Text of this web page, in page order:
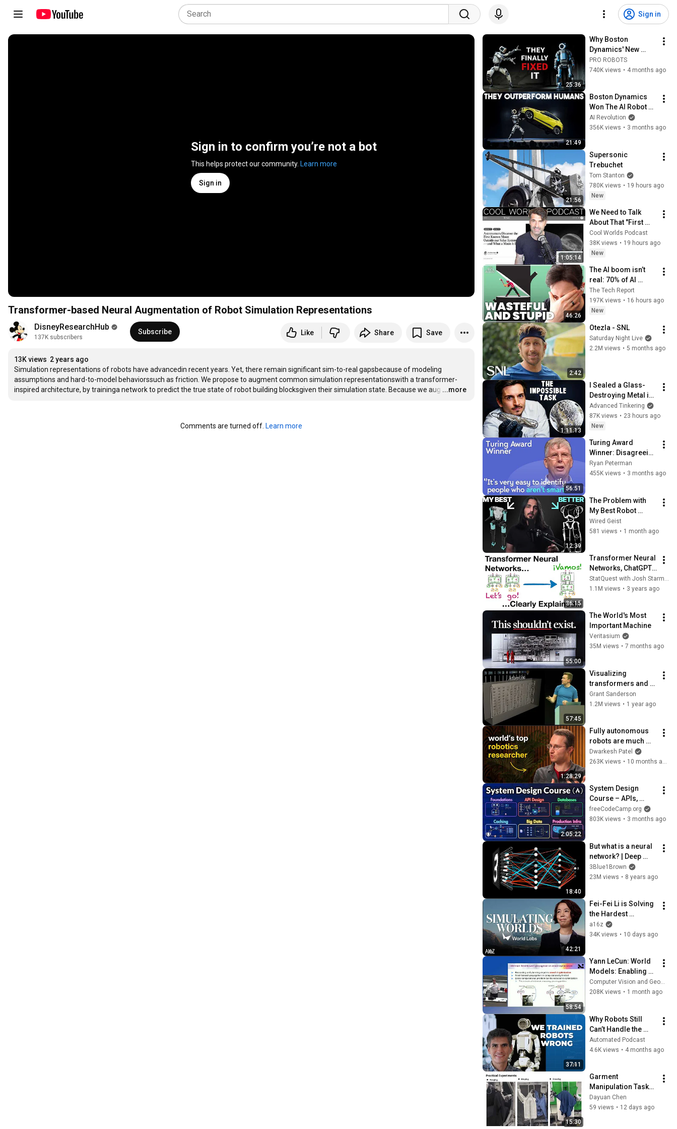
Sign in
Sign in to confirm you’re not a bot
This helps protect our community. Learn more
Sign in
Transformer-based Neural Augmentation of Robot Simulation Representations
DisneyResearchHub
137K subscribers
Subscribe Like Share Save
13K views 2 years ago
Simulation representations of robots have advancedin recent years. Yet, there remain significant sim-to-real gapsbecause of modeling
assumptions and hard-to-model behaviorssuch as friction. We propose to augment common simulation representationswith a transformer-
inspired architecture, by traininga network to predict the true state of robot building blocksgiven their simulation state. Because we aug …
...more
Comments are turned off. Learn more
25:36
Why Boston
Dynamics' New
Atlas is Years Ahead
of Tesla
PRO ROBOTS
740K views • 4 months ago
21:49
Boston Dynamics
Won The AI Robot
Race With This One
Move
AI Revolution
356K views • 3 months ago
21:56
Supersonic
Trebuchet
Tom Stanton
780K views • 19 hours ago
New
1:05:14
We Need to Talk
About That "First
Exomoon"
Discovery
Cool Worlds Podcast
38K views • 19 hours ago
New
46:26
The AI boom isn’t
real: 70% of AI
revenue comes
from OpenAI and
Anthropic | Ed Zitron
The Tech Report
197K views • 16 hours ago
New
2:42
Otezla - SNL
Saturday Night Live
2.2M views • 5 months ago
1:11:13
I Sealed a Glass-
Destroying Metal in
Glass
Advanced Tinkering
87K views • 23 hours ago
New
56:51
Turing Award
Winner: Disagreeing
with Google,
Postgres, Future
Ryan Peterman
455K views • 3 months ago
12:39
The Problem with
My Best Robot
Design (And How
I’m Fixing It)
Wired Geist
581 views • 1 month ago
36:15
Transformer Neural
Networks, ChatGPT's
foundation, Clearly
Explained!!!
StatQuest with Josh Starmer
1.1M views • 3 years ago
55:00
The World's Most
Important Machine
Veritasium
35M views • 7 months ago
57:45
Visualizing
transformers and
attention | Talk for
TNG Big Tech Day
Grant Sanderson
1.2M views • 1 year ago
1:28:29
Fully autonomous
robots are much
closer than you
think – Sergey
Dwarkesh Patel
263K views • 10 months ago
2:05:22
System Design
Course – APIs,
Databases, Caching,
CDNs, Load
freeCodeCamp.org
803K views • 3 months ago
18:40
But what is a neural
network? | Deep
learning chapter 1
3Blue1Brown
23M views • 8 years ago
42:21
Fei-Fei Li is Solving
the Hardest
Problem in Robotics
| World Labs with
a16z
34K views • 10 days ago
58:54
Yann LeCun: World
Models: Enabling
the next AI
revolution
Computer Vision and Geometry Group, ETH Zurich
208K views • 1 month ago
37:11
Why Robots Still
Can’t Handle the
Real World
Automated Podcast
4.6K views • 4 months ago
15:30
Garment
Manipulation Tasks
on Smart Robots
Design Lab for Open
Dayuan Chen
59 views • 12 days ago